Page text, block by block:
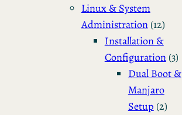
Linux & System
Administration(12)
Installation &
Configuration(3)
Dual Boot &
Manjaro
Setup (2)